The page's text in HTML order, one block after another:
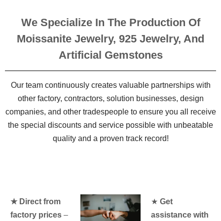
We Specialize In The Production Of
Moissanite Jewelry, 925 Jewelry, And
Artificial Gemstones
Our team continuously creates valuable partnerships with
other factory, contractors, solution businesses, design
companies, and other tradespeople to ensure you all receive
the special discounts and service possible with unbeatable
quality and a proven track record!
★ Direct from
factory prices –
★Get
assistance with